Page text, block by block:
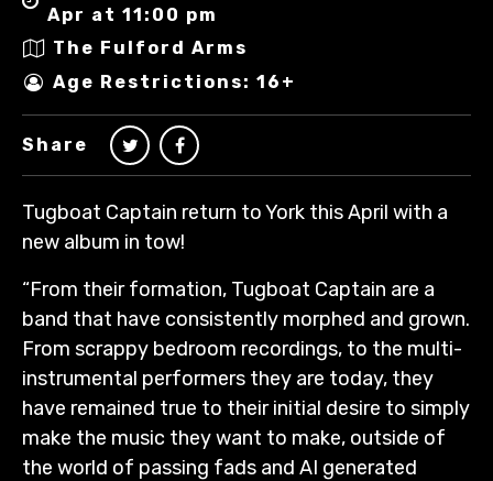
Apr at 11:00 pm
The Fulford Arms
Age Restrictions: 16+
Share
Tugboat Captain return to York this April with a
new album in tow!
“From their formation, Tugboat Captain are a
band that have consistently morphed and grown.
From scrappy bedroom recordings, to the multi-
instrumental performers they are today, they
have remained true to their initial desire to simply
make the music they want to make, outside of
the world of passing fads and AI generated